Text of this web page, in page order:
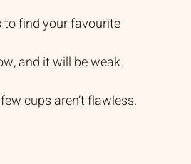
to find your favourite
and it will be weak.
cups aren’t flawless.